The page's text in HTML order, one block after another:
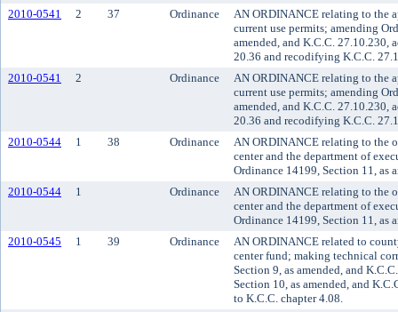
2010-0541
2 37 Ordinance
AN ORDINANCE relating to the
current use permits; amending
amended, and K.C.C. 27.10.230,
20.36 and recodifying K.C.C.
2010-0541
2 Ordinance
AN ORDINANCE relating to the
current use permits; amending
amended, and K.C.C. 27.10.230,
20.36 and recodifying K.C.C.
2010-0544
1 38 Ordinance
AN ORDINANCE relating to the
center and the department of
Ordinance 14199, Section 11, as
2010-0544
1 Ordinance
AN ORDINANCE relating to the
center and the department of
Ordinance 14199, Section 11, as
2010-0545
1 39 Ordinance
AN ORDINANCE related to
center fund; making technical
Section 9, as amended, and
Section 10, as amended, and
to K.C.C. chapter 4.08.